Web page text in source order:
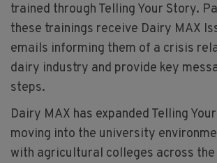
trained through Telling Your Story.
these trainings receive Dairy MAX
emails informing them of a crisis
dairy industry and provide key
steps.
Dairy MAX has expanded Telling
moving into the university
with agricultural colleges across the